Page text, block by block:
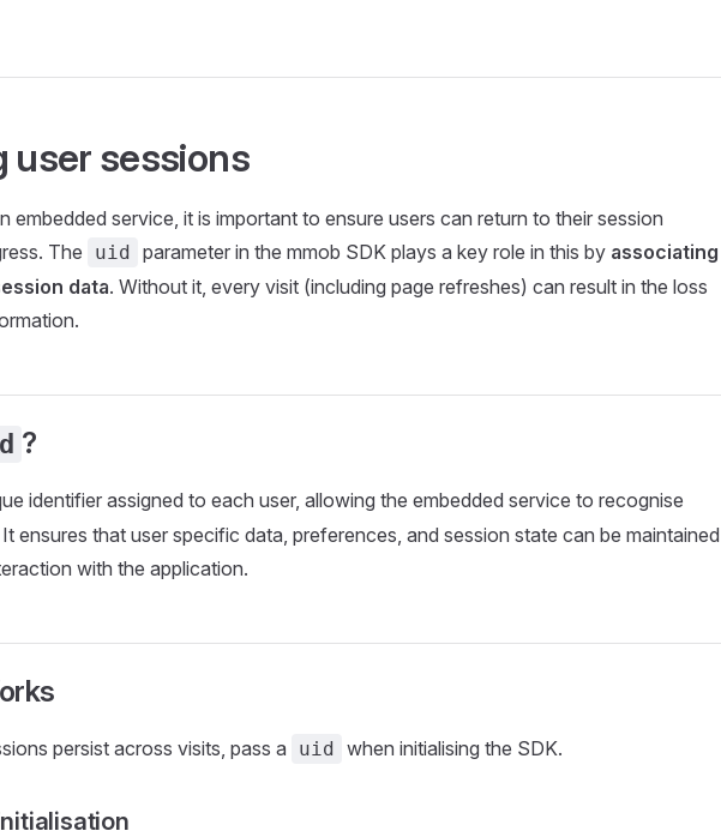
user sessions
embedded service, it is important to ensure users can return to their session
The
uid parameter in the mmob SDK plays a key role in this by associating
data. Without it, every visit (including page refreshes) can result in the loss
?
identifier assigned to each user, allowing the embedded service to recognise
ensures that user specific data, preferences, and session state can be maintained
with the application.
persist across visits, pass a uid when initialising the SDK.